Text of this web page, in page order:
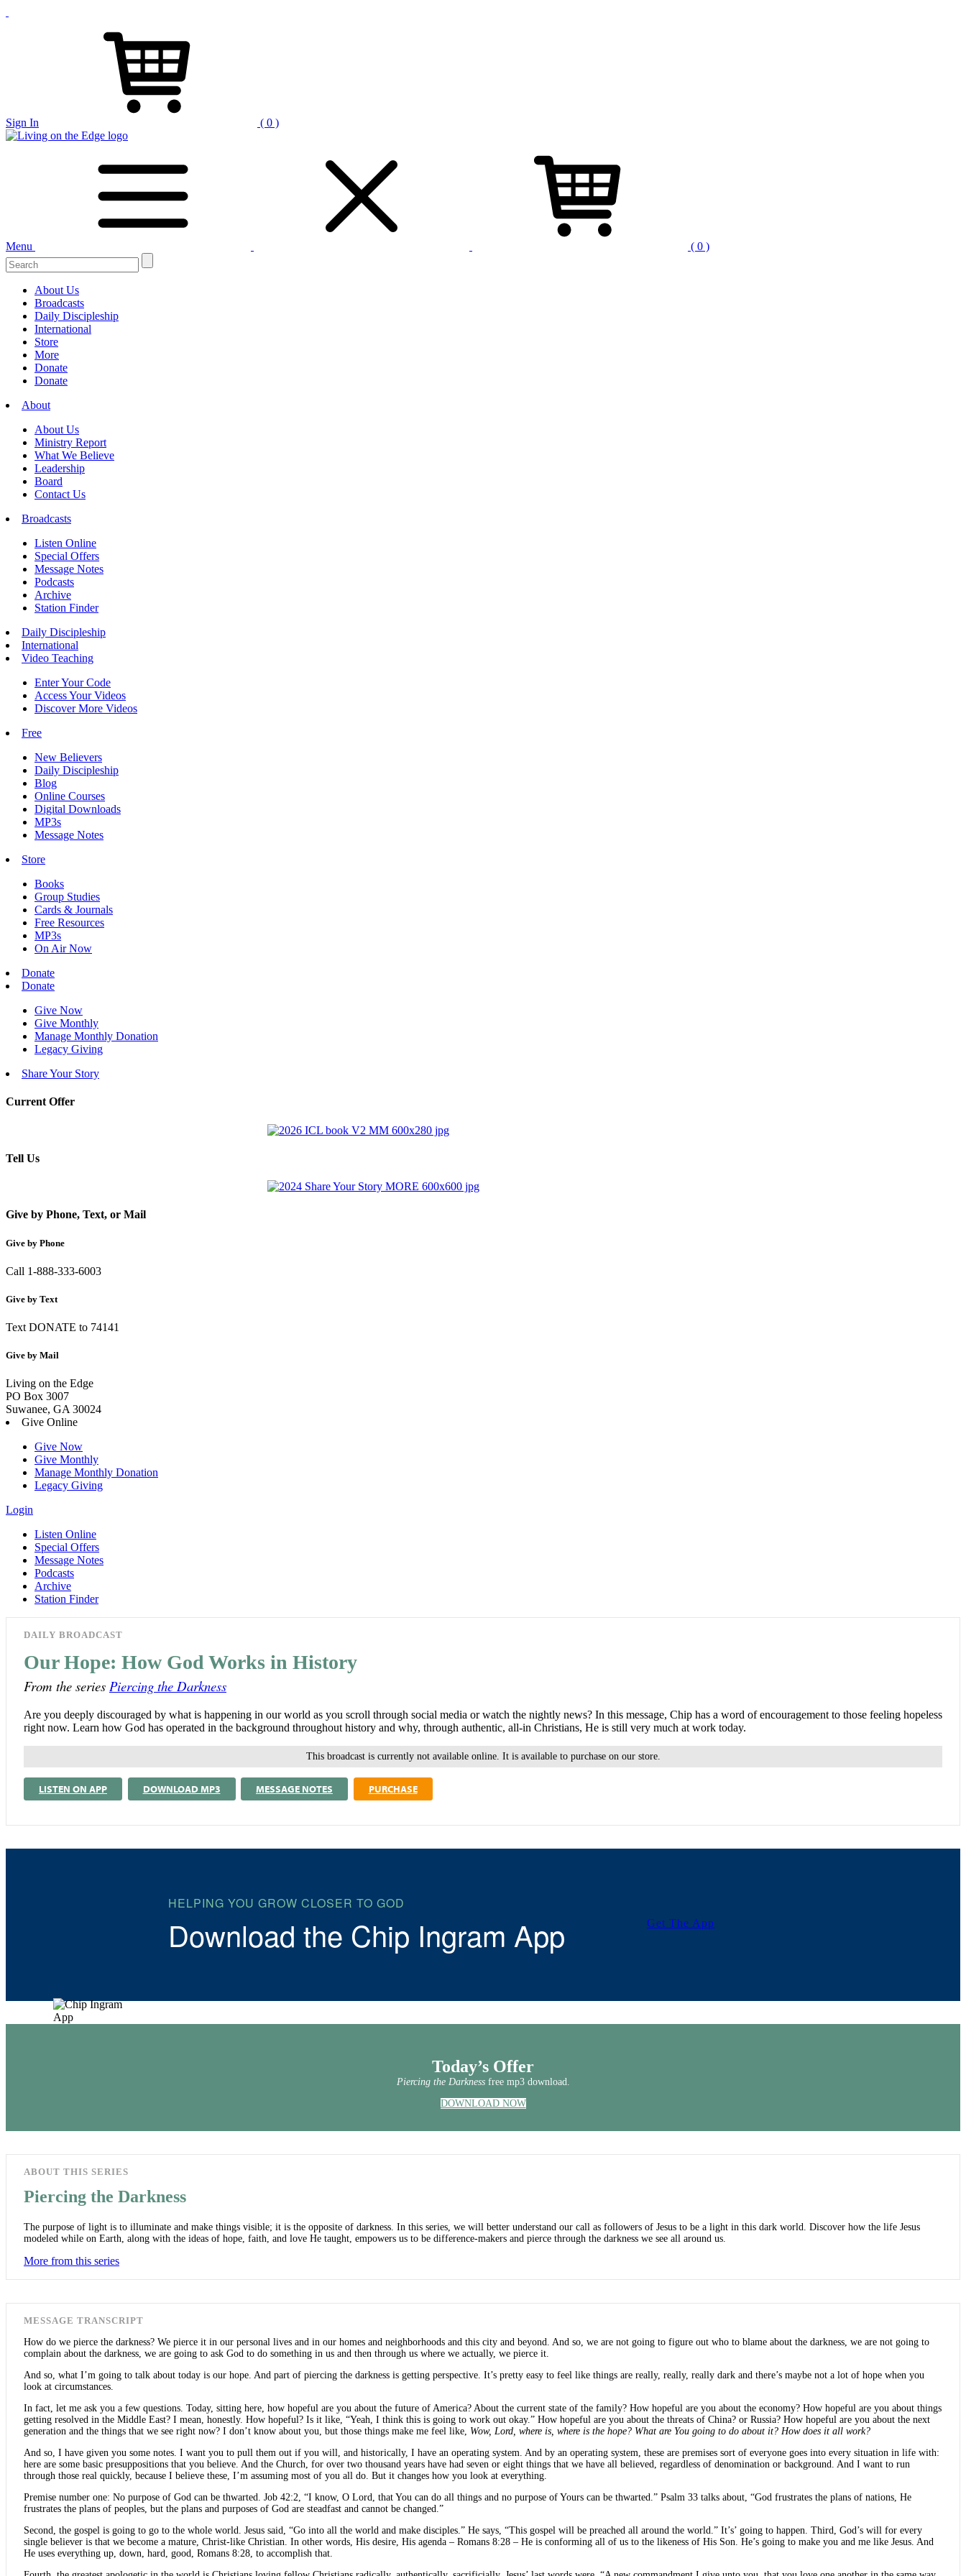
Sign In ( 0 )
Menu ( 0 )
About Us
Broadcasts
Daily Discipleship
International
Store
More
Donate
Donate
About
About Us
Ministry Report
What We Believe
Leadership
Board
Contact Us
Broadcasts
Listen Online
Special Offers
Message Notes
Podcasts
Archive
Station Finder
Daily Discipleship
International
Video Teaching
Enter Your Code
Access Your Videos
Discover More Videos
Free
New Believers
Daily Discipleship
Blog
Online Courses
Digital Downloads
MP3s
Message Notes
Store
Books
Group Studies
Cards & Journals
Free Resources
MP3s
On Air Now
Donate
Donate
Give Now
Give Monthly
Manage Monthly Donation
Legacy Giving
Share Your Story
Current Offer
Tell Us
Give by Phone, Text, or Mail
Give by Phone
Call 1-888-333-6003
Give by Text
Text DONATE to 74141
Give by Mail
Living on the Edge
PO Box 3007
Suwanee, GA 30024
Give Online
Give Now
Give Monthly
Manage Monthly Donation
Legacy Giving
Login
Listen Online
Special Offers
Message Notes
Podcasts
Archive
Station Finder
DAILY BROADCAST
Our Hope: How God Works in History
From the series Piercing the Darkness
Are you deeply discouraged by what is happening in our world as you scroll through social media or watch the nightly news? In this message, Chip has a word of encouragement to those feeling hopeless
right now. Learn how God has operated in the background throughout history and why, through authentic, all-in Christians, He is still very much at work today.
This broadcast is currently not available online. It is available to purchase on our store.
LISTEN ON APP DOWNLOAD MP3 MESSAGE NOTES PURCHASE
HELPING YOU GROW CLOSER TO GOD
Download the Chip Ingram App Get The App
Today’s Offer
Piercing the Darkness free mp3 download.
DOWNLOAD NOW
ABOUT THIS SERIES
Piercing the Darkness
The purpose of light is to illuminate and make things visible; it is the opposite of darkness. In this series, we will better understand our call as followers of Jesus to be a light in this dark world. Discover how the life Jesus
modeled while on Earth, along with the ideas of hope, faith, and love He taught, empowers us to be difference-makers and pierce through the darkness we see all around us.
More from this series
MESSAGE TRANSCRIPT
How do we pierce the darkness? We pierce it in our personal lives and in our homes and neighborhoods and this city and beyond. And so, we are not going to figure out who to blame about the darkness, we are not going to
complain about the darkness, we are going to ask God to do something in us and then through us where we actually, we pierce it.
And so, what I’m going to talk about today is our hope. And part of piercing the darkness is getting perspective. It’s pretty easy to feel like things are really, really, really dark and there’s maybe not a lot of hope when you
look at circumstances.
In fact, let me ask you a few questions. Today, sitting here, how hopeful are you about the future of America? About the current state of the family? How hopeful are you about the economy? How hopeful are you about things
getting resolved in the Middle East? I mean, honestly. How hopeful? Is it like, “Yeah, I think this is going to work out okay.” How hopeful are you about the threats of China? or Russia? How hopeful are you about the next
generation and the things that we see right now? I don’t know about you, but those things make me feel like, Wow, Lord, where is, where is the hope? What are You going to do about it? How does it all work?
And so, I have given you some notes. I want you to pull them out if you will, and historically, I have an operating system. And by an operating system, these are premises sort of everyone goes into every situation in life with:
here are some basic presuppositions that you believe. And the Church, for over two thousand years have had seven or eight things that we have all believed, regardless of denomination or background. And I want to run
through those real quickly, because I believe these, I’m assuming most of you all do. But it changes how you look at everything.
Premise number one: No purpose of God can be thwarted. Job 42:2, “I know, O Lord, that You can do all things and no purpose of Yours can be thwarted.” Psalm 33 talks about, “God frustrates the plans of nations, He
frustrates the plans of peoples, but the plans and purposes of God are steadfast and cannot be changed.”
Second, the gospel is going to go to the whole world. Jesus said, “Go into all the world and make disciples.” He says, “This gospel will be preached all around the world.” It’s’ going to happen. Third, God’s will for every
single believer is that we become a mature, Christ-like Christian. In other words, His desire, His agenda – Romans 8:28 – He is conforming all of us to the likeness of His Son. He’s going to make you and me like Jesus. And
He uses everything up, down, hard, good, Romans 8:28, to accomplish that.